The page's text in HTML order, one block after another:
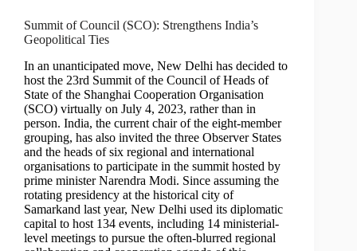
Summit of Council (SCO): Strengthens India’s
Geopolitical Ties
In an unanticipated move, New Delhi has decided to
host the 23rd Summit of the Council of Heads of
State of the Shanghai Cooperation Organisation
(SCO) virtually on July 4, 2023, rather than in
person. India, the current chair of the eight-member
grouping, has also invited the three Observer States
and the heads of six regional and international
organisations to participate in the summit hosted by
prime minister Narendra Modi. Since assuming the
rotating presidency at the historical city of
Samarkand last year, New Delhi used its diplomatic
capital to host 134 events, including 14 ministerial-
level meetings to pursue the often-blurred regional